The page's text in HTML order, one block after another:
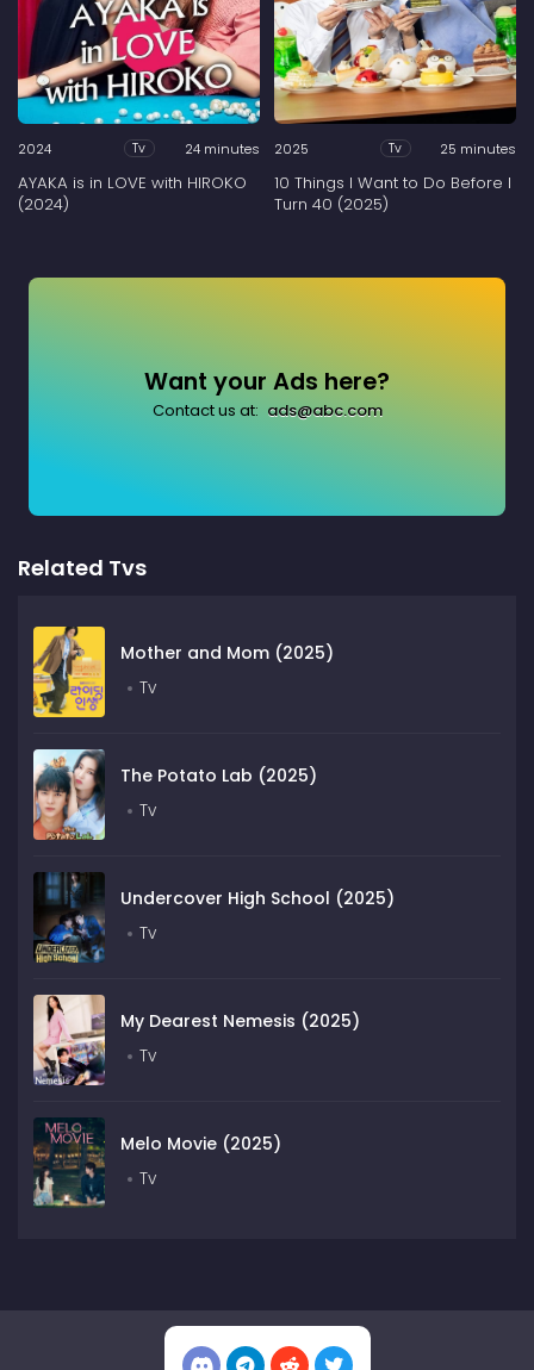
2024 Tv 24 minutes
AYAKA is in LOVE with HIROKO
(2024)
2025 Tv 25 minutes
10 Things I Want to Do Before I
Turn 40 (2025)
Want your Ads here?
Contact us at: ads@abc.com
Related Tvs
Mother and Mom (2025)
Tv
The Potato Lab (2025)
Tv
Undercover High School (2025)
Tv
My Dearest Nemesis (2025)
Tv
Melo Movie (2025)
Tv